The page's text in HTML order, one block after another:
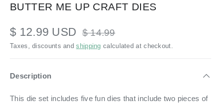
BUTTER ME UP CRAFT DIES
$ 12.99 USD $ 14.99
Taxes, discounts andshipping calculated at checkout.
Description
This die set includes five fun dies that include two pieces of